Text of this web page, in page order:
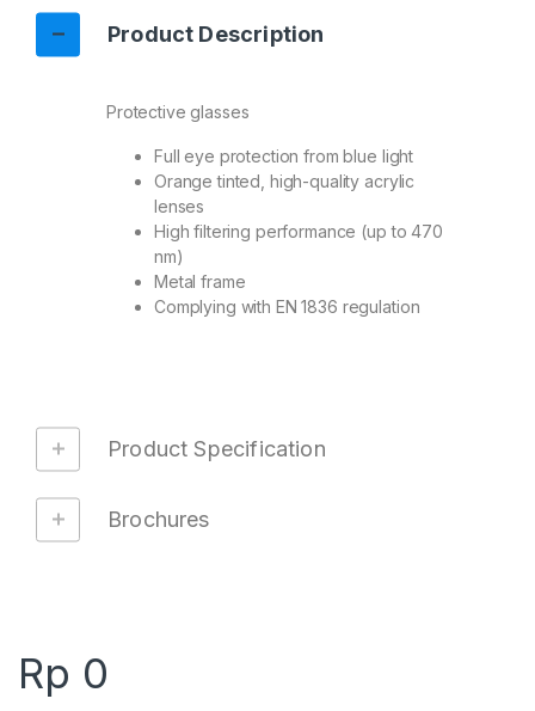
Product Description
Protective glasses
Full eye protection from blue light
Orange tinted, high-quality acrylic
lenses
High filtering performance (up to 470
nm)
Metal frame
Complying with EN 1836 regulation
Product Specification
Brochures
Rp 0